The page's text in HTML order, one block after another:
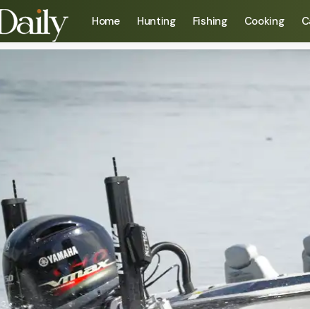
Home Hunting Fishing Cooking